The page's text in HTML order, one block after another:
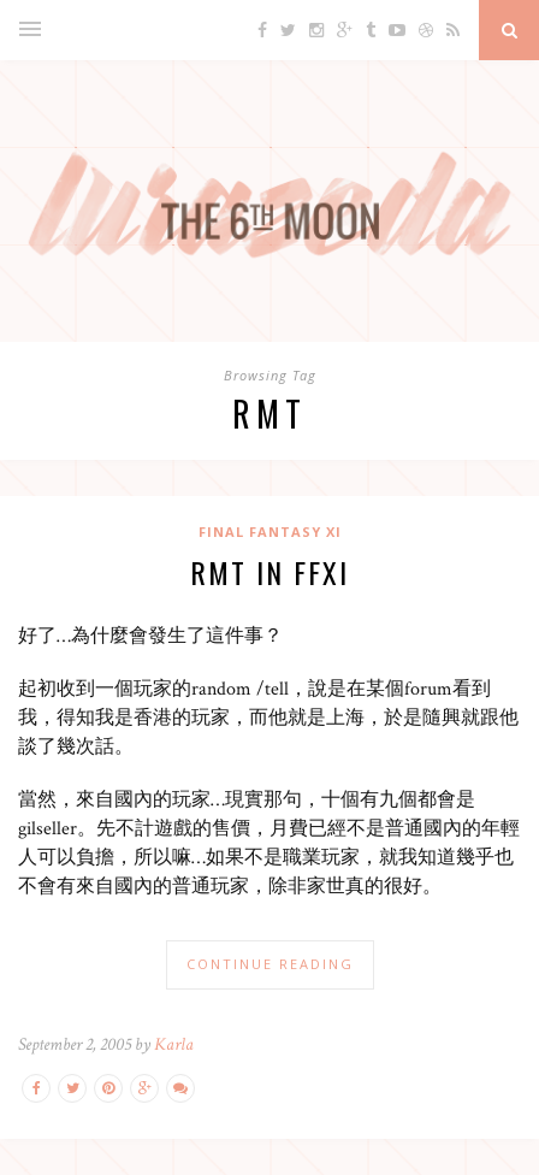
Browsing Tag
RMT
FINAL FANTASY XI
RMT IN FFXI
好了…為什麼會發生了這件事？
起初收到一個玩家的random /tell，說是在某個forum看到
我，得知我是香港的玩家，而他就是上海，於是隨興就跟他
談了幾次話。
當然，來自國內的玩家…現實那句，十個有九個都會是
gilseller。先不計遊戲的售價，月費已經不是普通國內的年輕
人可以負擔，所以嘛…如果不是職業玩家，就我知道幾乎也
不會有來自國內的普通玩家，除非家世真的很好。
CONTINUE READING
September 2, 2005 byKarla